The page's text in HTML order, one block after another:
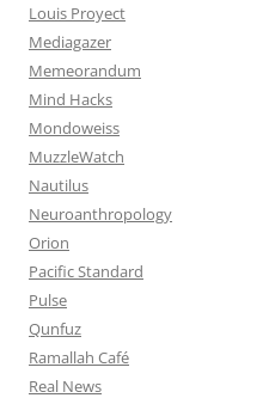
Louis Proyect
Mediagazer
Memeorandum
Mind Hacks
Mondoweiss
MuzzleWatch
Nautilus
Neuroanthropology
Orion
Pacific Standard
Pulse
Qunfuz
Ramallah Café
Real News